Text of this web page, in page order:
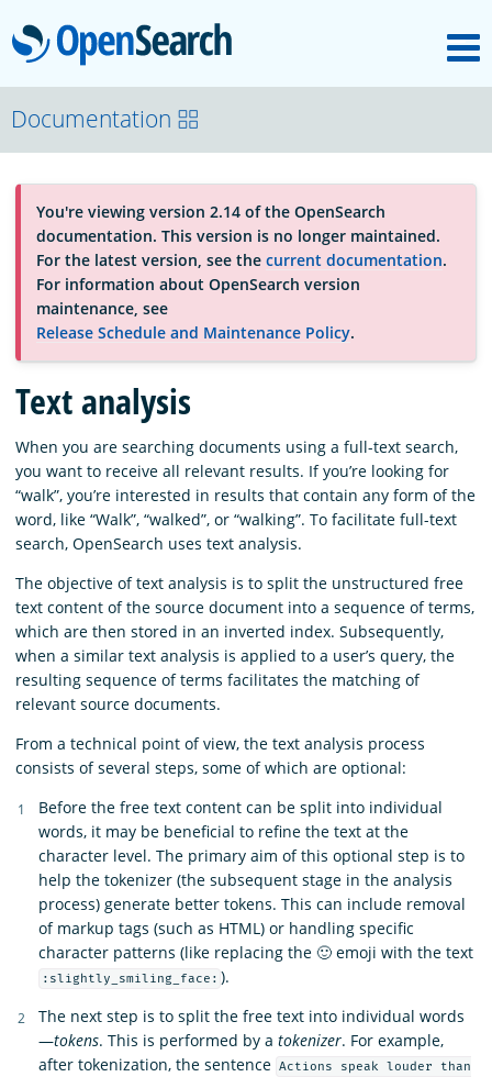
OpenSearch
About
Platform
Community
Documentation
Blog
Download
Documentation
You're viewing version 2.14 of the OpenSearch
documentation. This version is no longer maintained.
For the latest version, see the current documentation.
For information about OpenSearch version
maintenance, see
Release Schedule and Maintenance Policy.
Text analysis
When you are searching documents using a full-text search,
you want to receive all relevant results. If you’re looking for
“walk”, you’re interested in results that contain any form of the
word, like “Walk”, “walked”, or “walking”. To facilitate full-text
search, OpenSearch uses text analysis.
The objective of text analysis is to split the unstructured free
text content of the source document into a sequence of terms,
which are then stored in an inverted index. Subsequently,
when a similar text analysis is applied to a user’s query, the
resulting sequence of terms facilitates the matching of
relevant source documents.
From a technical point of view, the text analysis process
consists of several steps, some of which are optional:
Before the free text content can be split into individual
words, it may be beneficial to refine the text at the
character level. The primary aim of this optional step is to
help the tokenizer (the subsequent stage in the analysis
process) generate better tokens. This can include removal
of markup tags (such as HTML) or handling specific
character patterns (like replacing the 🙂 emoji with the text
:slightly_smiling_face: ).
The next step is to split the free text into individual words
—tokens. This is performed by a tokenizer. For example,
after tokenization, the sentence Actions speak louder than